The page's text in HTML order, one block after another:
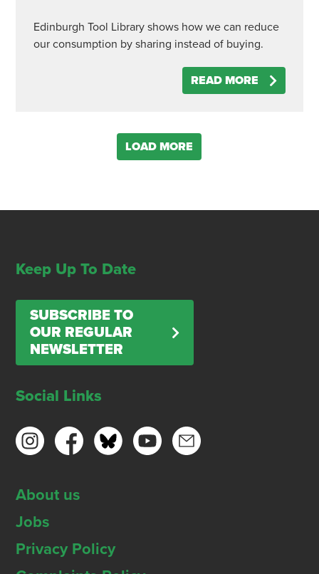
Edinburgh Tool Library shows how we can reduce
our consumption by sharing instead of buying.
READ MORE
LOAD MORE
Keep Up To Date
SUBSCRIBE TO
OUR REGULAR
NEWSLETTER
Social Links
About us
Jobs
Privacy Policy